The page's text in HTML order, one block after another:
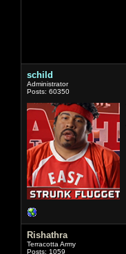
schild
Administrator
Posts: 60350
Rishathra
Terracotta Army
Posts: 1059